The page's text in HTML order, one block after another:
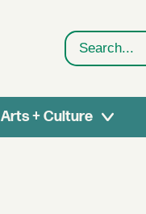
Search
Arts + Culture